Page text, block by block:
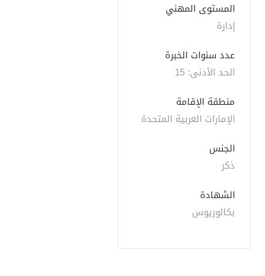
المستوى المهني
إدارة
عدد سنوات الخبرة
الحد الأدنى: 15
منطقة الإقامة
الإمارات العربية المتحدة
الجنس
ذكر
الشهادة
بكالوريوس